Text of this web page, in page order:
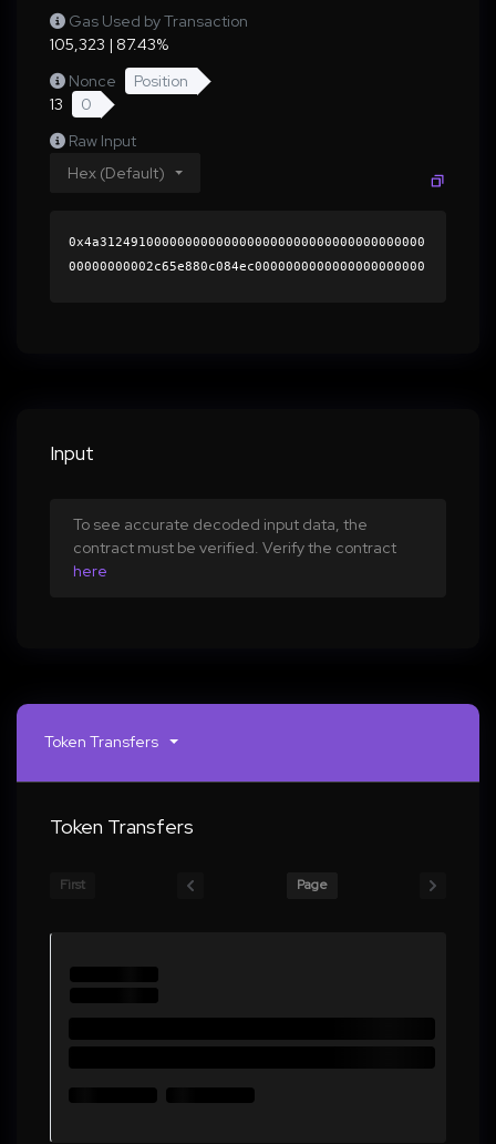
Gas Used by Transaction
105,323 | 87.43%
Nonce
Position
13
0
Raw Input
Hex (Default)
0x4a312491000000000000000000000000000000000000
00000000002c65e880c084ec0000000000000000000000
00000000000000000000000000000000000000000000
Input
To see accurate decoded input data, the
contract must be verified. Verify the contract
here
Token Transfers
Token Transfers
First Page